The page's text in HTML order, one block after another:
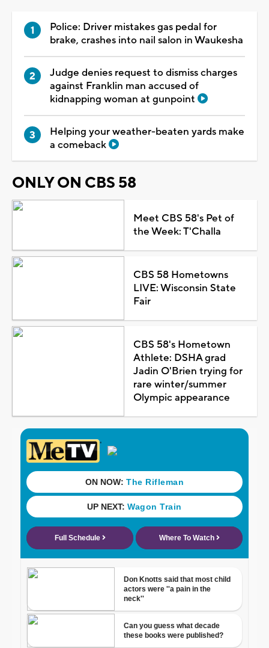
Police: Driver mistakes gas pedal for
brake, crashes into nail salon in Waukesha
Judge denies request to dismiss charges
against Franklin man accused of
kidnapping woman at gunpoint
Helping your weather-beaten yards make
a comeback
ONLY ON CBS 58
Meet CBS 58's Pet of
the Week: T'Challa
CBS 58 Hometowns
LIVE: Wisconsin State
Fair
CBS 58's Hometown
Athlete: DSHA grad
Jadin O'Brien trying for
rare winter/summer
Olympic appearance